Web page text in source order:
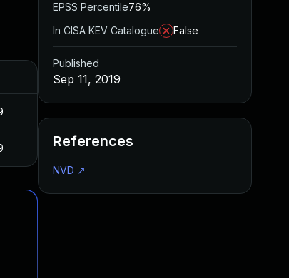
EPSS Percentile76%
In CISA KEV Catalogue
False
Published
Sep 11, 2019
References
NVD ↗